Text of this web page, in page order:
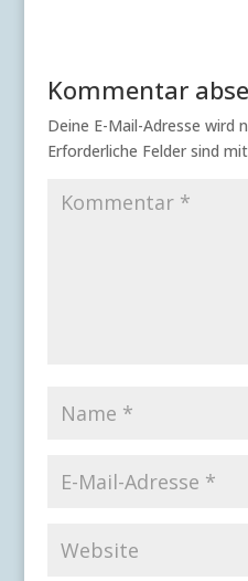
Kommentar
Deine E-Mail-Adresse wird
Erforderliche Felder sind mit